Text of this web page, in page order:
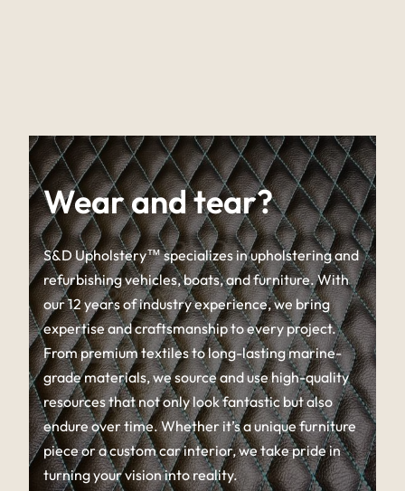
Wear and tear?
S&D Upholstery™ specializes in upholstering and
refurbishing vehicles, boats, and furniture. With
our 12 years of industry experience, we bring
expertise and craftsmanship to every project.
From premium textiles to long-lasting marine-
grade materials, we source and use high-quality
resources that not only look fantastic but also
endure over time. Whether it’s a unique furniture
piece or a custom car interior, we take pride in
turning your vision into reality.